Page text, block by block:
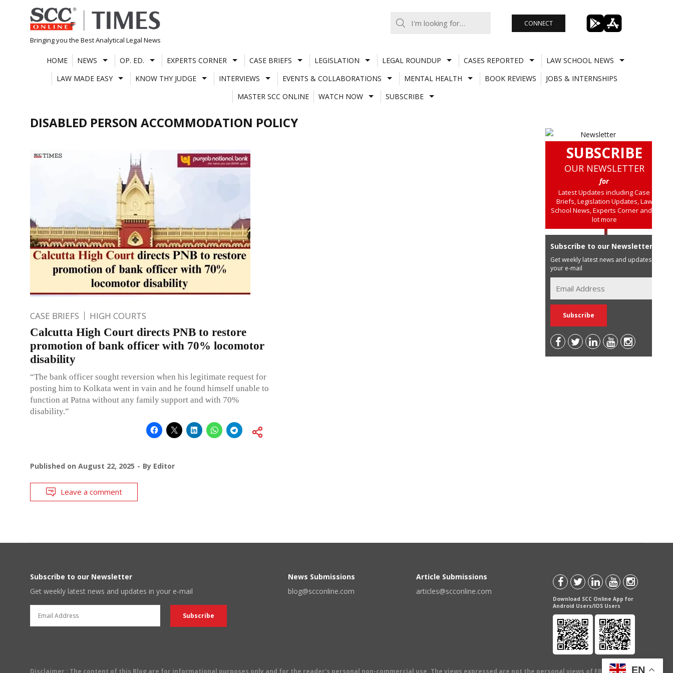
Skip
to
content
Bringing you the Best Analytical Legal News
CONNECT
HOME NEWS OP. ED. EXPERTS CORNER CASE BRIEFS LEGISLATION LEGAL ROUNDUP CASES REPORTED
LAW SCHOOL NEWS
LAW MADE EASY
KNOW THY JUDGE INTERVIEWS EVENTS & COLLABORATIONS MENTAL HEALTH BOOK REVIEWS
JOBS & INTERNSHIPS
MASTER SCC ONLINE
WATCH NOW SUBSCRIBE
DISABLED PERSON ACCOMMODATION POLICY
CASE BRIEFS HIGH COURTS
Calcutta High Court directs PNB to restore
promotion of bank officer with 70% locomotor
disability
“The bank officer sought reversion when his legitimate request for
posting him to Kolkata went in vain and he found himself unable to
function at Patna without any family support and with 70%
disability.”
Published on August 22, 2025 By Editor
Leave a comment
SUBSCRIBE
OUR NEWSLETTER
for
Latest Updates including Case
Briefs, Legislation Updates, Law
School News, Experts Corner and a
lot more
Subscribe to our Newsletter
Get weekly latest news and updates in
your e-mail
Subscribe to our Newsletter
Get weekly latest news and updates in your e-mail
News Submissions
blog@scconline.com
Article Submissions
articles@scconline.com
Download SCC Online App for
Android Users/IOS Users
Disclaimer : The content of this Blog are for informational purposes only and for the reader's personal non-commercial use. The views expressed are not the personal views of EBC Publishing
EN